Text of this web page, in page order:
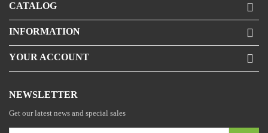
CATALOG 
INFORMATION 
YOUR ACCOUNT 
NEWSLETTER
Get our latest news and special sales